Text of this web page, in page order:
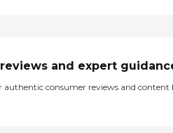
reviews and expert
authentic consumer reviews and content